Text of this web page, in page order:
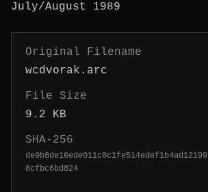
July/August 1989
Original Filename
wcdvorak.arc
File Size
9.2 KB
SHA-256
8cfbc6bd824